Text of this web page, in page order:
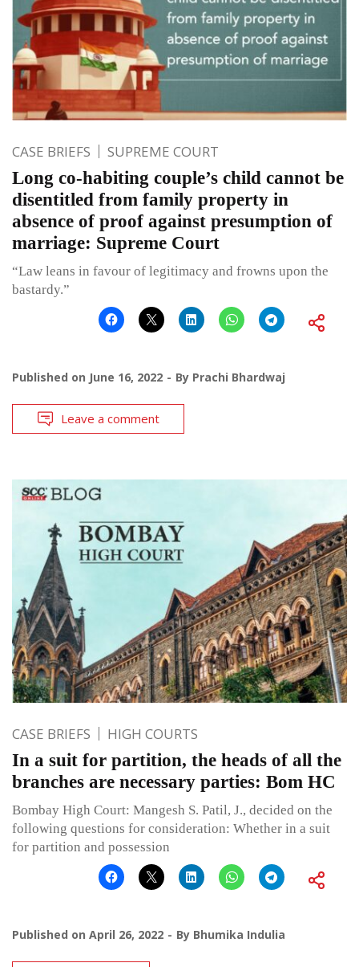
CASE BRIEFS SUPREME COURT
Long co-habiting couple’s child cannot be
disentitled from family property in
absence of proof against presumption of
marriage: Supreme Court
“Law leans in favour of legitimacy and frowns upon the
bastardy.”
Published on June 16, 2022 By Prachi Bhardwaj
Leave a comment
CASE BRIEFS HIGH COURTS
In a suit for partition, the heads of all the
branches are necessary parties: Bom HC
Bombay High Court: Mangesh S. Patil, J., decided on the
following questions for consideration: Whether in a suit
for partition and possession
Published on April 26, 2022 By Bhumika Indulia